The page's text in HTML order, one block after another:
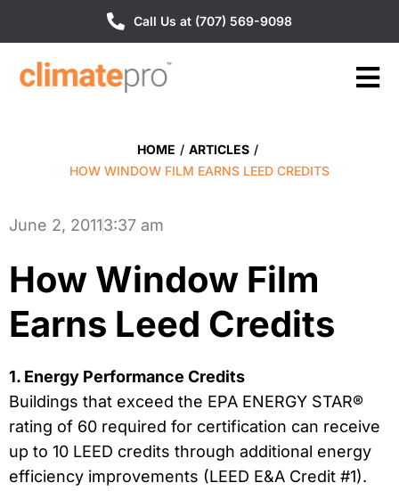
Call Us at (707) 569-9098
HOME / ARTICLES /
HOW WINDOW FILM EARNS LEED CREDITS
June 2, 20113:37 am
How Window Film
Earns Leed Credits
1. Energy Performance Credits
Buildings that exceed the EPA ENERGY STAR®
rating of 60 required for certification can receive
up to 10 LEED credits through additional energy
efficiency improvements (LEED E&A Credit #1).